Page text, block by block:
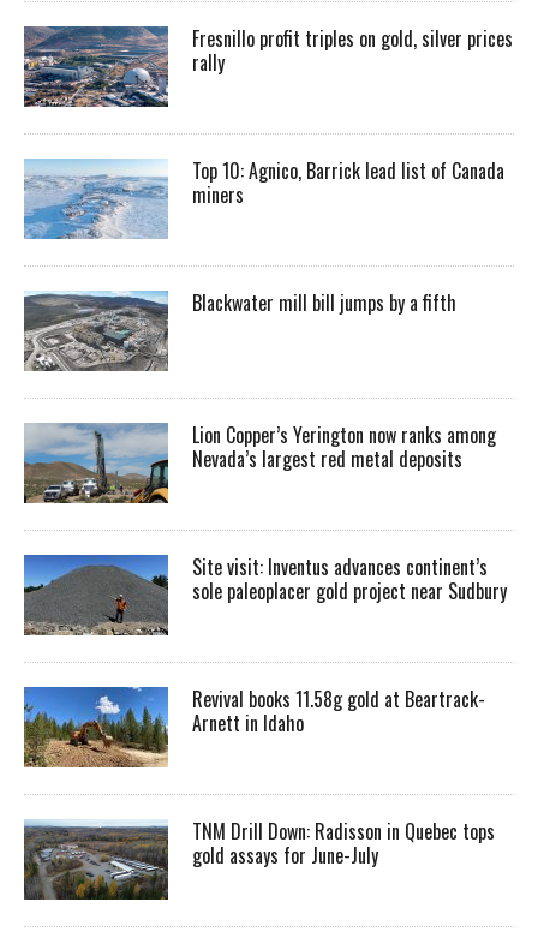
Fresnillo profit triples on gold, silver prices
rally
Top 10: Agnico, Barrick lead list of Canada
miners
Blackwater mill bill jumps by a fifth
Lion Copper’s Yerington now ranks among
Nevada’s largest red metal deposits
Site visit: Inventus advances continent’s
sole paleoplacer gold project near Sudbury
Revival books 11.58g gold at Beartrack-
Arnett in Idaho
TNM Drill Down: Radisson in Quebec tops
gold assays for June-July